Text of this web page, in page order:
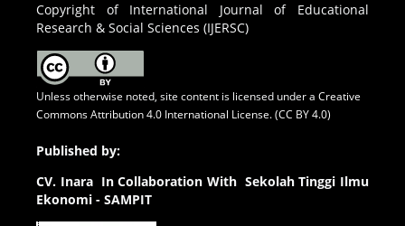
Copyright of International Journal of Educational
Research & Social Sciences (IJERSC)
Unless otherwise noted, site content is licensed under a Creative
Commons Attribution 4.0 International License. (CC BY 4.0)
Published by:
CV. Inara In Collaboration With Sekolah Tinggi Ilmu
Ekonomi - SAMPIT